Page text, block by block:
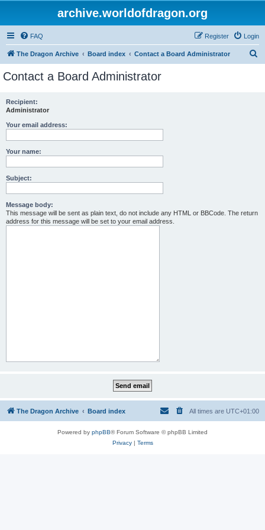
archive.worldofdragon.org
FAQ Login
Register
The Dragon Archive Board index Contact a Board Administrator
Contact a Board Administrator
Recipient:
Administrator
Your email address:
Your name:
Subject:
Message body:
This message will be sent as plain text, do not include any HTML or BBCode. The return
address for this message will be set to your email address.
The Dragon Archive Board index All times are UTC+01:00
Powered by phpBB® Forum Software © phpBB Limited
Privacy| Terms